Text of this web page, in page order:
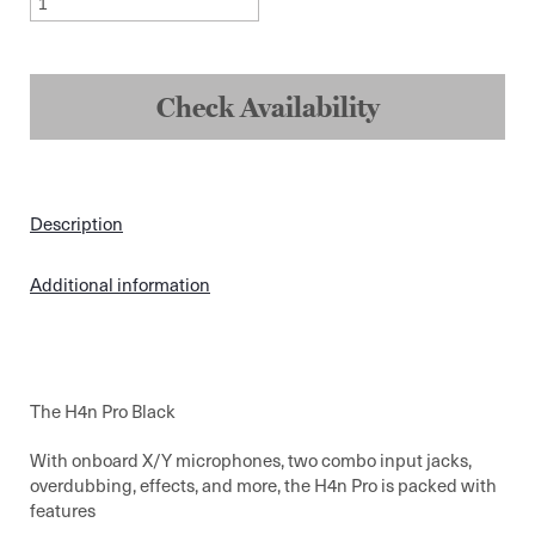
ProRecorder
quantity
Check Availability
Description
Additional information
The H4n Pro Black
With onboard X/Y microphones, two combo input jacks,
overdubbing, effects, and more, the H4n Pro is packed with
features